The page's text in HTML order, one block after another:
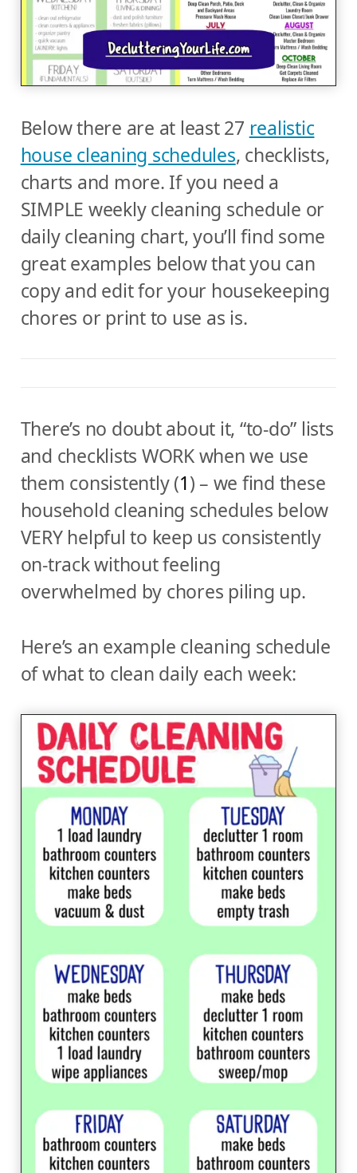
Below there are at least 27 realistic
house cleaning schedules, checklists,
charts and more. If you need a
SIMPLE weekly cleaning schedule or
daily cleaning chart, you’ll find some
great examples below that you can
copy and edit for your housekeeping
chores or print to use as is.
There’s no doubt about it, “to-do” lists
and checklists WORK when we use
them consistently (1) – we find these
household cleaning schedules below
VERY helpful to keep us consistently
on-track without feeling
overwhelmed by chores piling up.
Here’s an example cleaning schedule
of what to clean daily each week: